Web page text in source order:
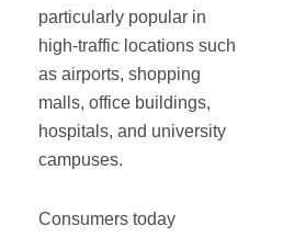
particularly popular in
high-traffic locations such
as airports, shopping
malls, office buildings,
hospitals, and university
campuses.
Consumers today